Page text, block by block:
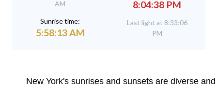
AM
Sunrise time:
5:58:13 AM
8:04:38 PM
Last light at 8:33:06
PM
New York's sunrises and sunsets are diverse